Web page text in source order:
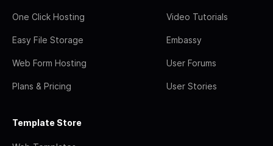
One Click Hosting
Easy File Storage
Web Form Hosting
Plans & Pricing
Video Tutorials
Embassy
User Forums
User Stories
Template Store